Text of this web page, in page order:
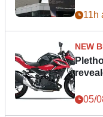
11h
NEW
05/